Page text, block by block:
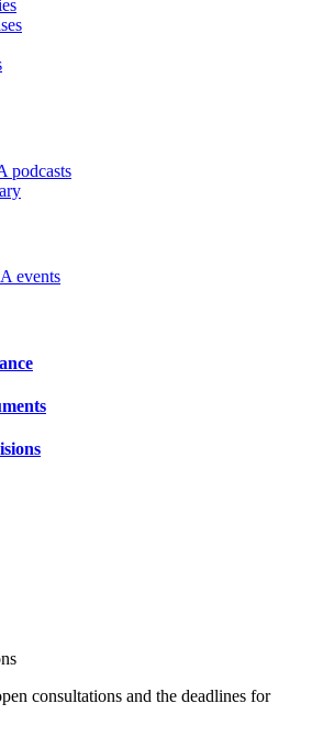
podcasts
events
consultations and the deadlines for